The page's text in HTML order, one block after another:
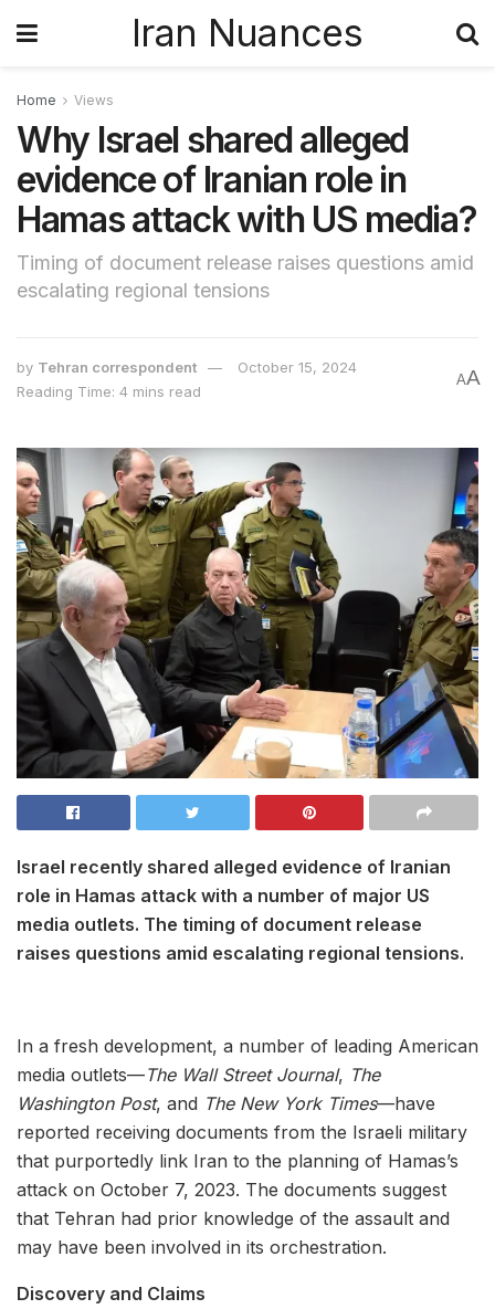
Iran Nuances
Home Views
Why Israel shared alleged
evidence of Iranian role in
Hamas attack with US media?
Timing of document release raises questions amid
escalating regional tensions
by Tehran correspondent
October 15, 2024
Reading Time: 4 mins read
AA
Israel recently shared alleged evidence of Iranian
role in Hamas attack with a number of major US
media outlets. The timing of document release
raises questions amid escalating regional tensions.
In a fresh development, a number of leading American
media outlets—The Wall Street Journal, The
Washington Post, and The New York Times—have
reported receiving documents from the Israeli military
that purportedly link Iran to the planning of Hamas’s
attack on October 7, 2023. The documents suggest
that Tehran had prior knowledge of the assault and
may have been involved in its orchestration.
Discovery and Claims